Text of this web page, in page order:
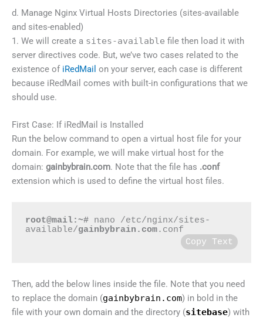
d. Manage Nginx Virtual Hosts Directories (sites-available
and sites-enabled)
1. We will create a sites-available file then load it with
server directives code. But, we’ve two cases related to the
existence of iRedMail on your server, each case is different
because iRedMail comes with built-in configurations that we
should use.
First Case: If iRedMail is Installed
Run the below command to open a virtual host file for your
domain. For example, we will make virtual host for the
domain: gainbybrain.com. Note that the file has .conf
extension which is used to define the virtual host files.
root@mail:~# nano /etc/nginx/sites-
available/gainbybrain.com.conf
Copy Text
Then, add the below lines inside the file. Note that you need
to replace the domain (gainbybrain.com) in bold in the
file with your own domain and the directory (sitebase) with